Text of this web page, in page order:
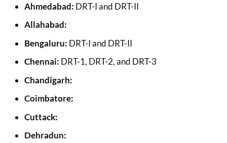
Ahmedabad: DRT-I and DRT-II
Allahabad:
Bengaluru: DRT-I and DRT-II
Chennai: DRT-1, DRT-2, and DRT-3
Chandigarh:
Coimbatore:
Cuttack:
Dehradun: